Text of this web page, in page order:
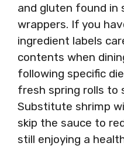
and gluten found in
wrappers. If you
ingredient labels
contents when
following specific
fresh spring rolls to
Substitute shrimp
skip the sauce to
still enjoying a